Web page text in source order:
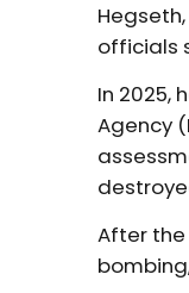
officials
In 2025,
Agency
After the